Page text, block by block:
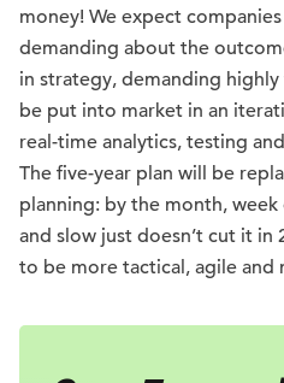
money! We expect
demanding about the
in strategy, demanding
be put into market in an
real-time analytics, testing
The five-year plan will be
planning: by the month,
and slow just doesn’t cut it in
to be more tactical, agile and